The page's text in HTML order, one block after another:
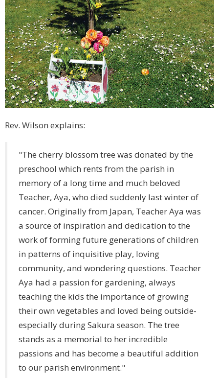
Rev. Wilson explains:
"The cherry blossom tree was donated by the
preschool which rents from the parish in
memory of a long time and much beloved
Teacher, Aya, who died suddenly last winter of
cancer. Originally from Japan, Teacher Aya was
a source of inspiration and dedication to the
work of forming future generations of children
in patterns of inquisitive play, loving
community, and wondering questions. Teacher
Aya had a passion for gardening, always
teaching the kids the importance of growing
their own vegetables and loved being outside-
especially during Sakura season. The tree
stands as a memorial to her incredible
passions and has become a beautiful addition
to our parish environment."